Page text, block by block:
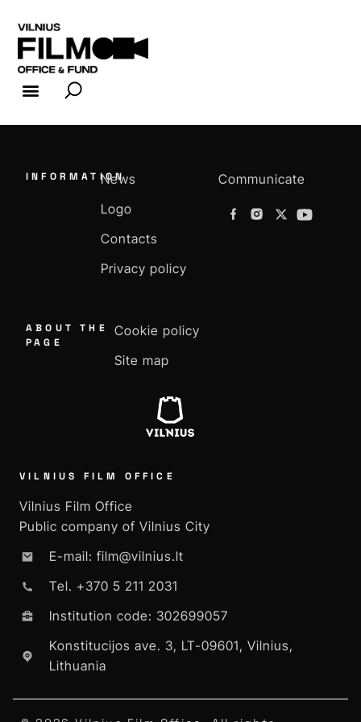
INFORMATION
News
Logo
Contacts
Privacy policy
Communicate
ABOUT THE
PAGE
Cookie policy
Site map
VILNIUS FILM OFFICE
Vilnius Film Office
Public company of Vilnius City
E-mail: film@vilnius.lt
Tel. +370 5 211 2031
Institution code: 302699057
Konstitucijos ave. 3, LT-09601, Vilnius,
Lithuania